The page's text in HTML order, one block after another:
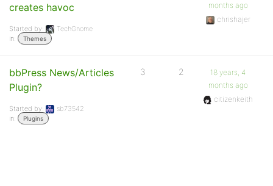
creates havoc
Started by:
TechGnome
in:
Themes
months ago
chrishajer
bbPress News/Articles
Plugin?
Started by:
sb73542
in:
Plugins
3 2
18 years, 4
months ago
citizenkeith